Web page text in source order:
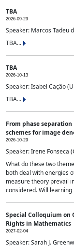
TBA
2026-09-29
Speaker: Marcos Tadeu
TBA...
TBA
2026-10-13
Speaker: Isabel Cação
TBA...
From phase
schemes for image
2026-10-29
Speaker: Irene Fonseca
What do these two
both deal with energies
measure theory prevail
considered. Will
Special Colloquium on
Rights in Mathematics
2027-02-04
Speaker: Sarah J.